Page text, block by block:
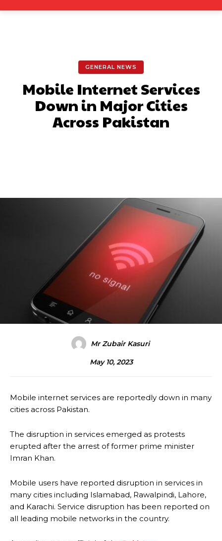
GENERAL NEWS
Mobile Internet Services
Down in Major Cities
Across Pakistan
Mr Zubair Kasuri
May 10, 2023
Mobile internet services are reportedly down in many
cities across Pakistan.
The disruption in services emerged as protests
erupted after the arrest of former prime minister
Imran Khan.
Mobile users have reported disruption in services in
many cities including Islamabad, Rawalpindi, Lahore,
and Karachi. Service disruption has been reported on
all leading mobile networks in the country.